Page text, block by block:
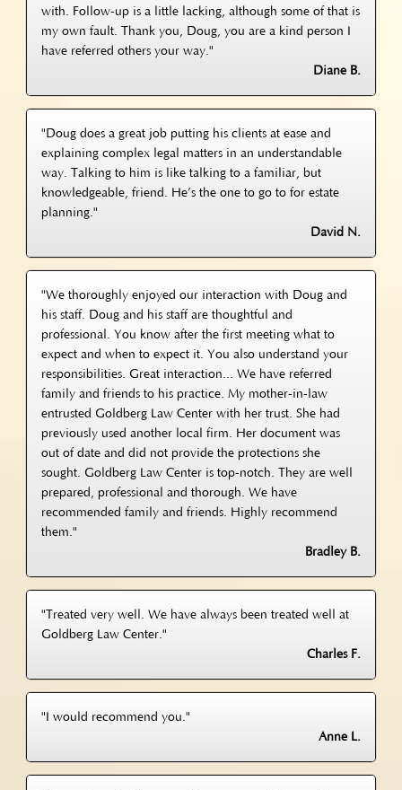
with. Follow-up is a little lacking, although some of that is
my own fault. Thank you, Doug, you are a kind person I
have referred others your way."
Diane B.
"Doug does a great job putting his clients at ease and
explaining complex legal matters in an understandable
way. Talking to him is like talking to a familiar, but
knowledgeable, friend. He’s the one to go to for estate
planning."
David N.
"We thoroughly enjoyed our interaction with Doug and
his staff. Doug and his staff are thoughtful and
professional. You know after the first meeting what to
expect and when to expect it. You also understand your
responsibilities. Great interaction... We have referred
family and friends to his practice. My mother-in-law
entrusted Goldberg Law Center with her trust. She had
previously used another local firm. Her document was
out of date and did not provide the protections she
sought. Goldberg Law Center is top-notch. They are well
prepared, professional and thorough. We have
recommended family and friends. Highly recommend
them."
Bradley B.
"Treated very well. We have always been treated well at
Goldberg Law Center."
Charles F.
"I would recommend you."
Anne L.